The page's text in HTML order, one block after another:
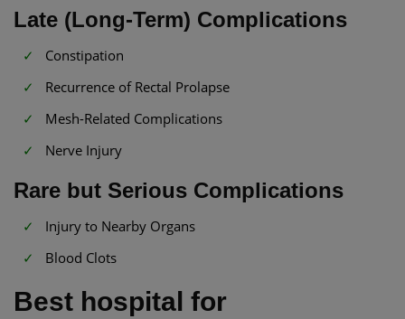
Late (Long-Term) Complications
Constipation
Recurrence of Rectal Prolapse
Mesh-Related Complications
Nerve Injury
Rare but Serious Complications
Injury to Nearby Organs
Blood Clots
Best hospital for